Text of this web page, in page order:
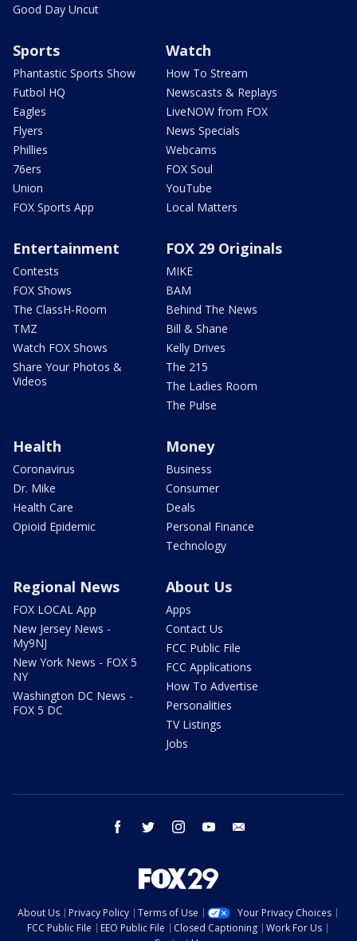
Good Day Uncut
Sports
Phantastic Sports Show
Futbol HQ
Eagles
Flyers
Phillies
76ers
Union
FOX Sports App
Watch
How To Stream
Newscasts & Replays
LiveNOW from FOX
News Specials
Webcams
FOX Soul
YouTube
Local Matters
Entertainment
Contests
FOX Shows
The ClassH-Room
TMZ
Watch FOX Shows
Share Your Photos &
Videos
FOX 29 Originals
MIKE
BAM
Behind The News
Bill & Shane
Kelly Drives
The 215
The Ladies Room
The Pulse
Health
Coronavirus
Dr. Mike
Health Care
Opioid Epidemic
Money
Business
Consumer
Deals
Personal Finance
Technology
Regional News
FOX LOCAL App
New Jersey News -
My9NJ
New York News - FOX 5
NY
Washington DC News -
FOX 5 DC
About Us
Apps
Contact Us
FCC Public File
FCC Applications
How To Advertise
Personalities
TV Listings
Jobs
facebook twitter instagram youtube
About Us Privacy Policy Terms of Use
Your Privacy Choices
FCC Public File
EEO Public File Closed Captioning
Work For Us